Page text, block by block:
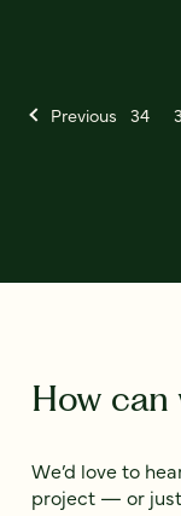
Previous 34
How can
We’d love to
project — or just